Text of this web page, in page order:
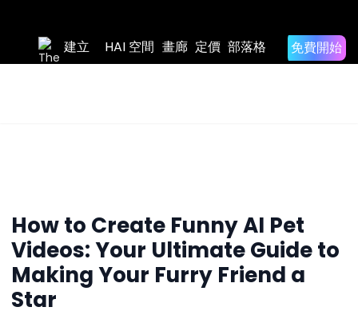
建立 HAI 空間 畫廊 定價 部落格
免費開
始
Back to
Blog List
How to Create Funny AI Pet
Videos: Your Ultimate Guide to
Making Your Furry Friend a
Star